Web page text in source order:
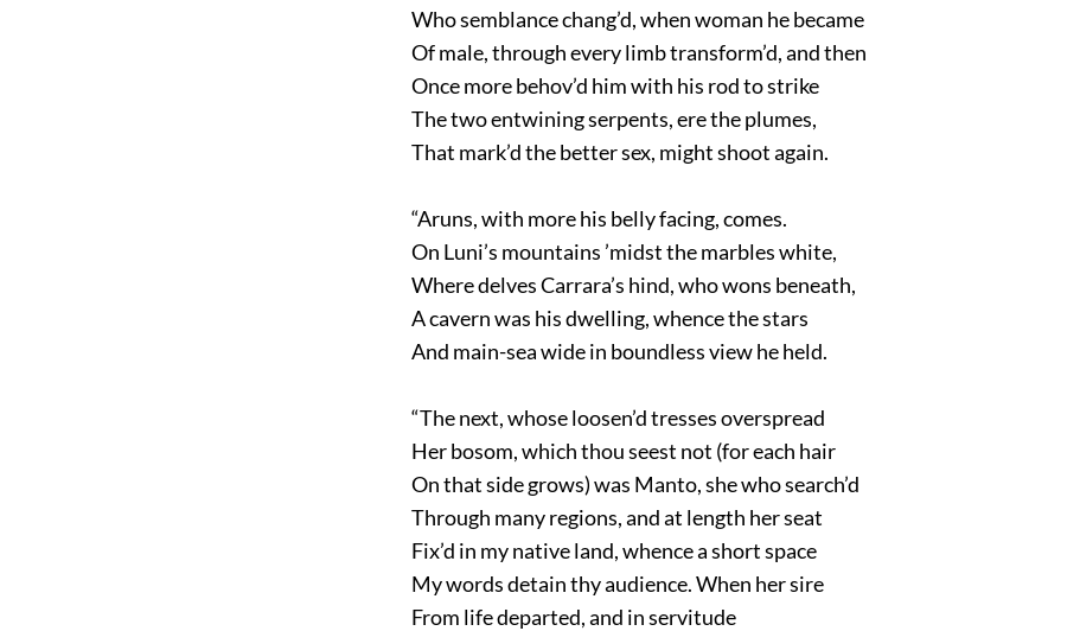
Who semblance chang’d, when woman he became
Of male, through every limb transform’d, and then
Once more behov’d him with his rod to strike
The two entwining serpents, ere the plumes,
That mark’d the better sex, might shoot again.
“Aruns, with more his belly facing, comes.
On Luni’s mountains ’midst the marbles white,
Where delves Carrara’s hind, who wons beneath,
A cavern was his dwelling, whence the stars
And main-sea wide in boundless view he held.
“The next, whose loosen’d tresses overspread
Her bosom, which thou seest not (for each hair
On that side grows) was Manto, she who search’d
Through many regions, and at length her seat
Fix’d in my native land, whence a short space
My words detain thy audience. When her sire
From life departed, and in servitude